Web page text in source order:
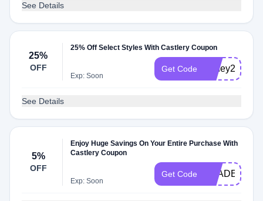
See Details
25%
OFF
25% Off Select Styles With Castlery Coupon
Exp: Soon
Get Code honey25
See Details
5%
OFF
Enjoy Huge Savings On Your Entire Purchase With
Castlery Coupon
Exp: Soon
Get Code